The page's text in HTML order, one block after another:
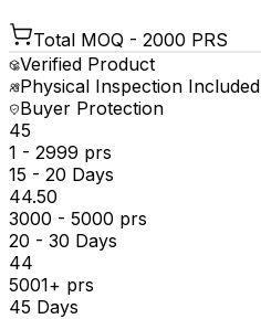
Total MOQ - 2000 PRS
Verified Product
Physical Inspection Included
Buyer Protection
₹45
1 - 2999 prs
15 - 20 Days
₹44.50
3000 - 5000 prs
20 - 30 Days
₹44
5001+ prs
45 Days